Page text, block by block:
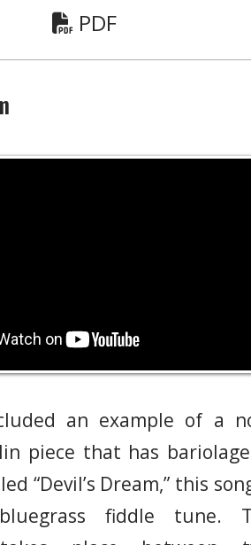
PDF
an example of a
piece that has
“Devil’s Dream,” this
fiddle tune.